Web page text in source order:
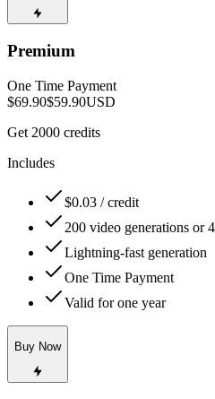
Premium
One Time Payment
$69.90$59.90USD
Get 2000 credits
Includes
$0.03 / credit
200 video generations or
Lightning-fast generation
One Time Payment
Valid for one year
Buy Now